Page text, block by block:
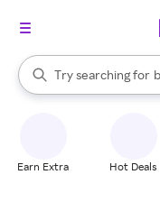
Search Rakuten
Try searching for
When autocomplete
Earn Extra Hot Deals